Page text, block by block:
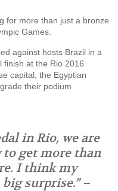
for more than just a bronze
Games.
against hosts Brazil in a
finish at the Rio 2016
capital, the Egyptian
their podium
in Rio, we are
get more than
I think my
surprise.” –